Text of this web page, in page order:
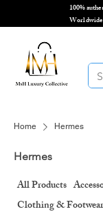
100%
Worldwide
Home Hermes
Hermes
All Products
Clothing & Footwear